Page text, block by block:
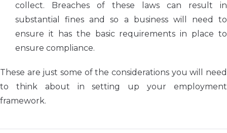
collect. Breaches of these laws can result in
substantial fines and so a business will need to
ensure it has the basic requirements in place to
ensure compliance.
These are just some of the considerations you will need
to think about in setting up your employment
framework.